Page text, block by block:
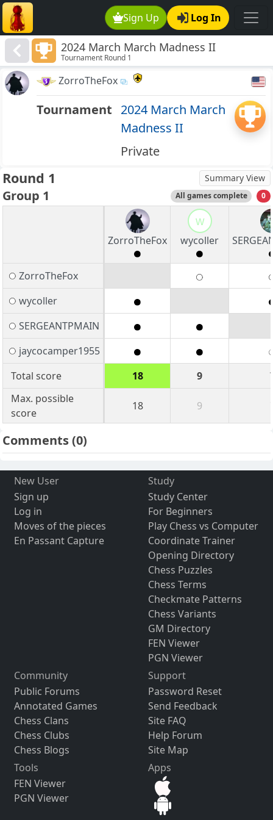
Sign Up Log In
2024 March March Madness II
Tournament Round 1
ZorroTheFox
Tournament 2024 March March
Madness II
Private
Round 1 Summary View
Group 1 All games complete 0
ZorroTheFox
w
wycoller
ZorroTheFox
wycoller
SERGEANTPMAIN
jaycocamper1955
Total score
18 9
Max. possible
score
18 9
Comments(0)
New User
Sign up
Log in
Moves of the pieces
En Passant Capture
Study
Study Center
For Beginners
Play Chess vs Computer
Coordinate Trainer
Opening Directory
Chess Puzzles
Chess Terms
Checkmate Patterns
Chess Variants
GM Directory
FEN Viewer
PGN Viewer
Community
Public Forums
Annotated Games
Chess Clans
Chess Clubs
Chess Blogs
Support
Password Reset
Send Feedback
Site FAQ
Help Forum
Site Map
Tools
FEN Viewer
PGN Viewer
Apps